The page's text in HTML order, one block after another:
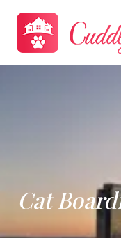
Cat